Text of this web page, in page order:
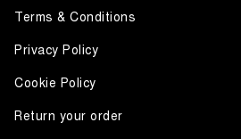
Terms & Conditions
Privacy Policy
Cookie Policy
Return your order